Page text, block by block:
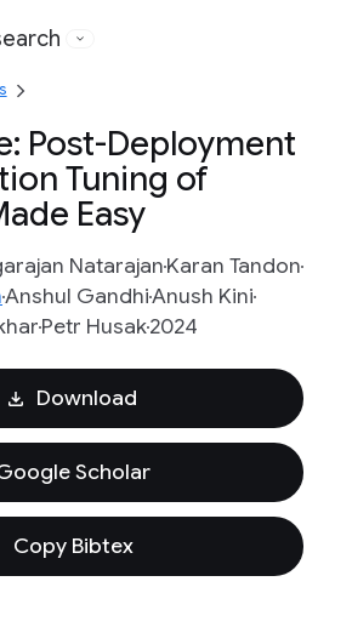
Post-Deployment
Tuning of
Easy
NatarajanKaran Tandon
Anshul GandhiAnush Kini
Petr Husak2024
Download
Scholar
Copy Bibtex